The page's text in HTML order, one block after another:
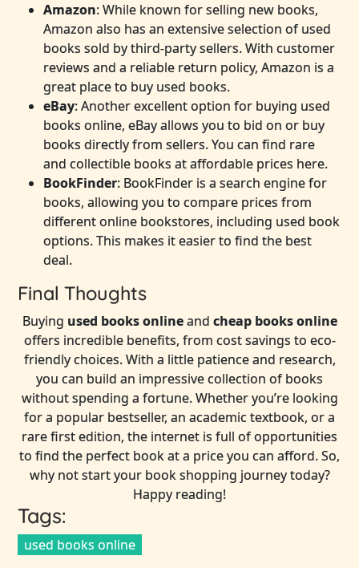
Amazon: While known for selling new books,
Amazon also has an extensive selection of used
books sold by third-party sellers. With customer
reviews and a reliable return policy, Amazon is a
great place to buy used books.
eBay: Another excellent option for buying used
books online, eBay allows you to bid on or buy
books directly from sellers. You can find rare
and collectible books at affordable prices here.
BookFinder: BookFinder is a search engine for
books, allowing you to compare prices from
different online bookstores, including used book
options. This makes it easier to find the best
deal.
Final Thoughts
Buying used books onlineand cheap books online
offers incredible benefits, from cost savings to eco-
friendly choices. With a little patience and research,
you can build an impressive collection of books
without spending a fortune. Whether you’re looking
for a popular bestseller, an academic textbook, or a
rare first edition, the internet is full of opportunities
to find the perfect book at a price you can afford. So,
why not start your book shopping journey today?
Happy reading!
Tags:
used books online